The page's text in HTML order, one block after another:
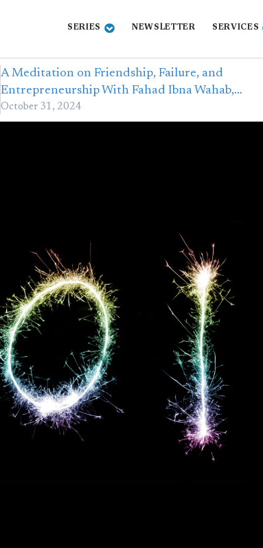
SERIES NEWSLETTER SERVICES
A Meditation on Friendship, Failure, and
Entrepreneurship With Fahad Ibna Wahab,…
October 31, 2024